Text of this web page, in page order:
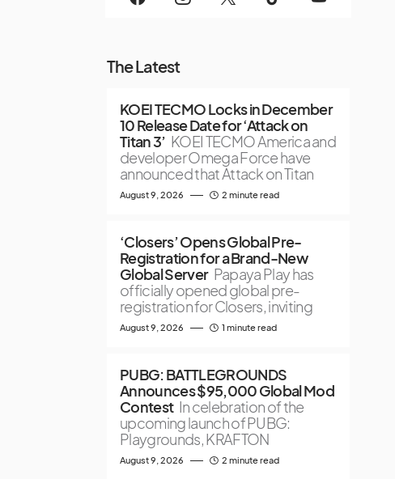
The Latest
KOEI TECMO Locks in December
10 Release Date for ‘Attack on
Titan 3’ KOEI TECMO America and
developer Omega Force have
announced that Attack on Titan
August 9, 2026 2 minute read
‘Closers’ Opens Global Pre-
Registration for a Brand-New
Global Server Papaya Play has
officially opened global pre-
registration for Closers, inviting
August 9, 2026 1 minute read
PUBG: BATTLEGROUNDS
Announces $95,000 Global Mod
Contest In celebration of the
upcoming launch of PUBG:
Playgrounds, KRAFTON
August 9, 2026 2 minute read